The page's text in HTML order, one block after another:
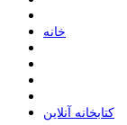
ﺧﺎﻧﻪ
ﮐﺘﺎﺑﺨﺎﻧﻪ ﺁﻧﻼﯾﻦ